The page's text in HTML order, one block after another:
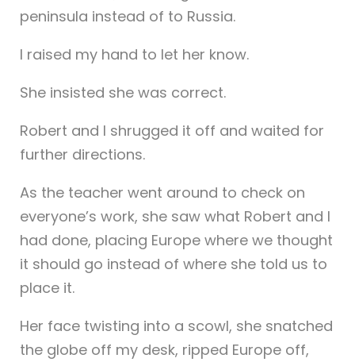
peninsula instead of to Russia.
I raised my hand to let her know.
She insisted she was correct.
Robert and I shrugged it off and waited for
further directions.
As the teacher went around to check on
everyone’s work, she saw what Robert and I
had done, placing Europe where we thought
it should go instead of where she told us to
place it.
Her face twisting into a scowl, she snatched
the globe off my desk, ripped Europe off,